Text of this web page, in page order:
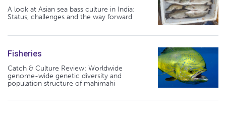
A look at Asian sea bass culture in India:
Status, challenges and the way forward
Fisheries
Catch & Culture Review: Worldwide
genome-wide genetic diversity and
population structure of mahimahi